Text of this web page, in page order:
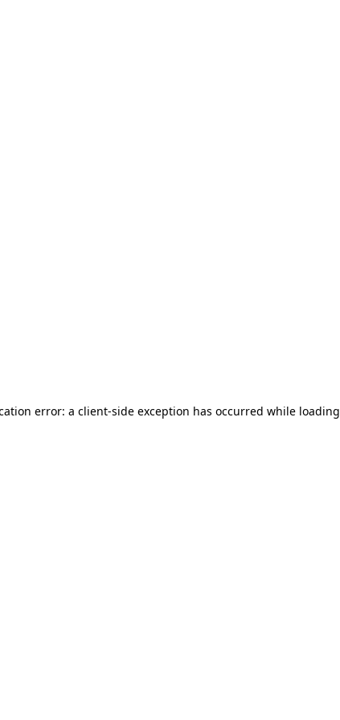
error: a client-side exception has occurred while loading